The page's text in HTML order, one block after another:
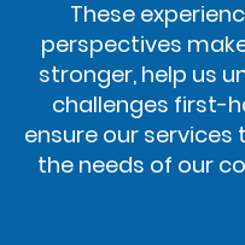
These
perspectives
stronger, help us
challenges first-
ensure our services
the needs of our